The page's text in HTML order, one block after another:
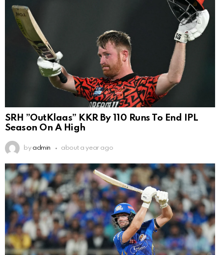
SRH ”OutKlaas” KKR By 110 Runs To End IPL
Season On A High
by admin about a year ago